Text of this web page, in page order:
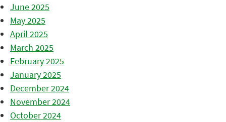
June 2025
May 2025
April 2025
March 2025
February 2025
January 2025
December 2024
November 2024
October 2024